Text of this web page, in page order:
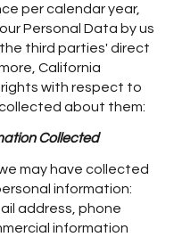
per calendar year,
Personal Data by us
third parties' direct
California
with respect to
about them:
Collected
may have collected
information:
address, phone
information